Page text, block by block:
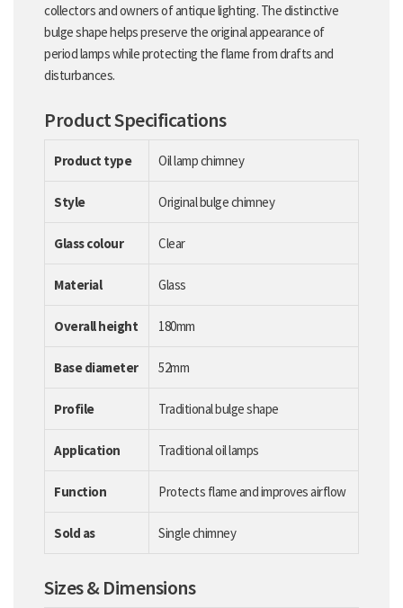
collectors and owners of antique lighting. The distinctive
bulge shape helps preserve the original appearance of
period lamps while protecting the flame from drafts and
disturbances.
Product Specifications
Product type Oil lamp chimney
Style Original bulge chimney
Glass colour Clear
Material Glass
Overall height 180mm
Base diameter 52mm
Profile Traditional bulge shape
Application Traditional oil lamps
Function Protects flame and improves airflow
Sold as Single chimney
Sizes & Dimensions